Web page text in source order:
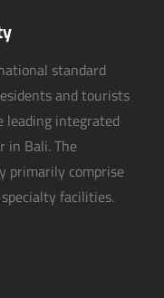
standard
and tourists
leading integrated
in Bali. The
primarily comprise
facilities.